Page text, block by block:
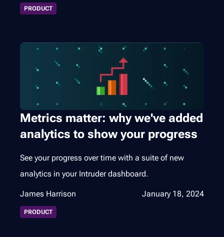
PRODUCT
Metrics matter: why we've added
analytics to show your progress
See your progress over time with a suite of new
analytics in your Intruder dashboard.
James Harrison January 18, 2024
PRODUCT